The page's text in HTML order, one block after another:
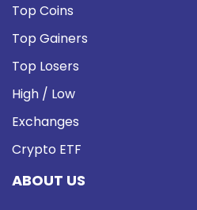
Top Coins
Top Gainers
Top Losers
High / Low
Exchanges
Crypto ETF
ABOUT US